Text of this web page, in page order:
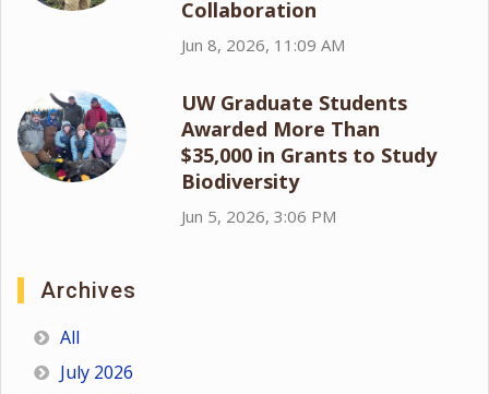
Collaboration
Jun 8, 2026, 11:09 AM
UW Graduate Students
Awarded More Than
$35,000 in Grants to Study
Biodiversity
Jun 5, 2026, 3:06 PM
Archives
All
July 2026